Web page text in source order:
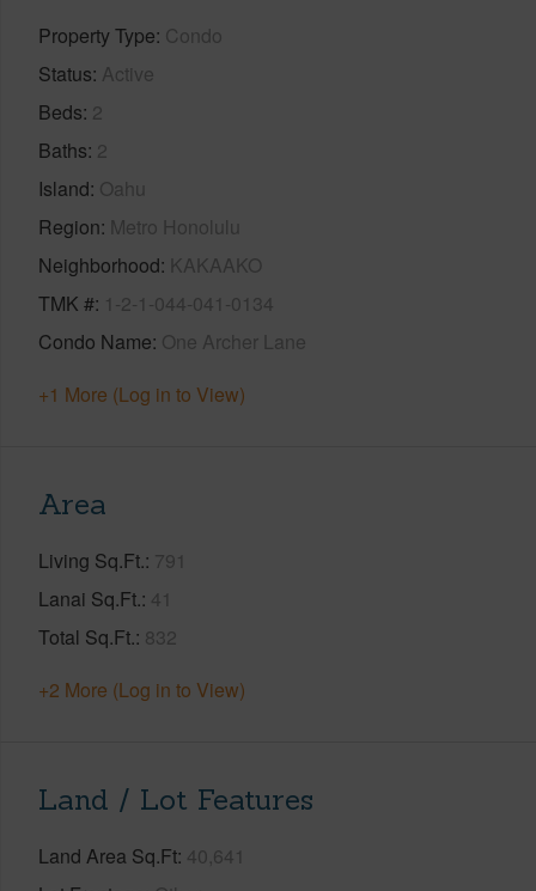
Property Type Condo
Status Active
Beds 2
Baths 2
Island Oahu
Region Metro Honolulu
Neighborhood KAKAAKO
TMK # 1-2-1-044-041-0134
Condo Name One Archer Lane
+1 More (Log in to View)
Area
Living Sq.Ft. 791
Lanai Sq.Ft. 41
Total Sq.Ft. 832
+2 More (Log in to View)
Land / Lot Features
Land Area Sq.Ft 40,641